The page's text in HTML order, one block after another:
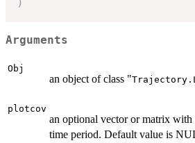
Arguments
Obj
an object of class "
plotcov
an optional vector or matrix with
time period. Default value is